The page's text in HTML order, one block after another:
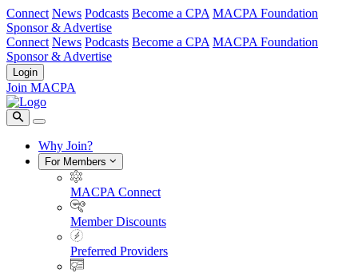
Connect News Podcasts Become a CPA MACPA Foundation
Sponsor & Advertise
Connect News Podcasts Become a CPA MACPA Foundation
Sponsor & Advertise
Login
Join MACPA
Why Join?
For Members
MACPA Connect
Member Discounts
Preferred Providers